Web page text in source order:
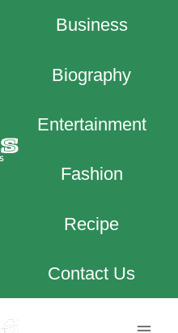
Business
Biography
Entertainment
Fashion
Recipe
Contact Us